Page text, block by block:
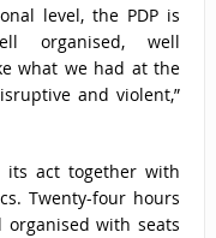
level, the PDP is
organised, well
what we had at the
and violent,”
its act together with
Twenty-four hours
with seats